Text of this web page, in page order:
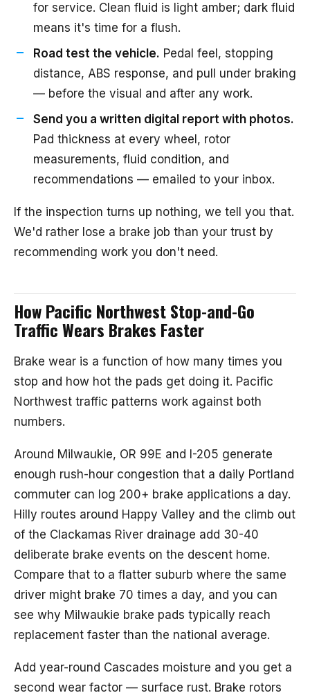
for service. Clean fluid is light amber; dark fluid
means it's time for a flush.
Road test the vehicle. Pedal feel, stopping
distance, ABS response, and pull under braking
— before the visual and after any work.
Send you a written digital report with photos.
Pad thickness at every wheel, rotor
measurements, fluid condition, and
recommendations — emailed to your inbox.
If the inspection turns up nothing, we tell you that.
We'd rather lose a brake job than your trust by
recommending work you don't need.
How Pacific Northwest Stop-and-Go
Traffic Wears Brakes Faster
Brake wear is a function of how many times you
stop and how hot the pads get doing it. Pacific
Northwest traffic patterns work against both
numbers.
Around Milwaukie, OR 99E and I-205 generate
enough rush-hour congestion that a daily Portland
commuter can log 200+ brake applications a day.
Hilly routes around Happy Valley and the climb out
of the Clackamas River drainage add 30-40
deliberate brake events on the descent home.
Compare that to a flatter suburb where the same
driver might brake 70 times a day, and you can
see why Milwaukie brake pads typically reach
replacement faster than the national average.
Add year-round Cascades moisture and you get a
second wear factor — surface rust. Brake rotors